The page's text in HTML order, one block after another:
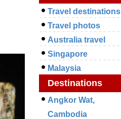
Travel destinations
Travel photos
Australia travel
Singapore
Malaysia
Destinations
Angkor Wat,
Cambodia